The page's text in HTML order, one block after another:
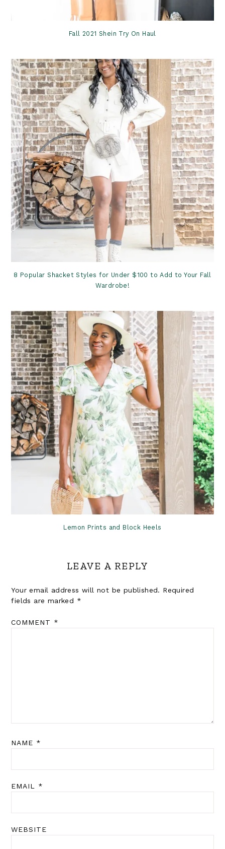
Fall 2021 Shein Try On Haul
8 Popular Shacket Styles for Under $100 to Add to Your Fall
Wardrobe!
Lemon Prints and Block Heels
LEAVE A REPLY
Your email address will not be published. Required
fields are marked *
COMMENT *
NAME *
EMAIL *
WEBSITE